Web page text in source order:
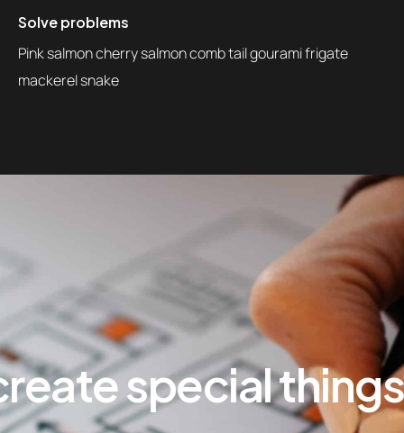
Solve problems
Pink salmon cherry salmon comb tail gourami frigate
mackerel snake
special things